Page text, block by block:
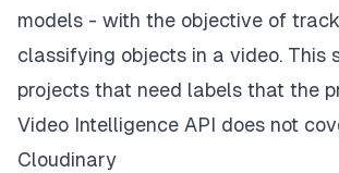
models - with the objective of
classifying objects in a video. This
projects that need labels that the
Video Intelligence API does not
Cloudinary